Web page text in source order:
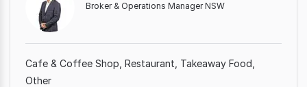
Broker & Operations Manager NSW
Cafe & Coffee Shop Restaurant Takeaway Food
Other